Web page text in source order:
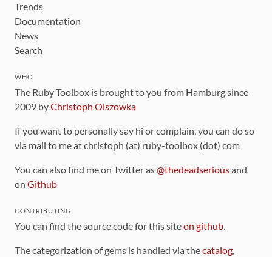
Trends
Documentation
News
Search
WHO
The Ruby Toolbox is brought to you from Hamburg since
2009 byChristoph Olszowka
If you want to personally say hi or complain, you can do so
via mail to me at christoph (at) ruby-toolbox (dot) com
You can also find me on Twitter as@thedeadseriousand
on Github
CONTRIBUTING
You can find the source code for this siteon github.
The categorization of gems is handled via thecatalog,